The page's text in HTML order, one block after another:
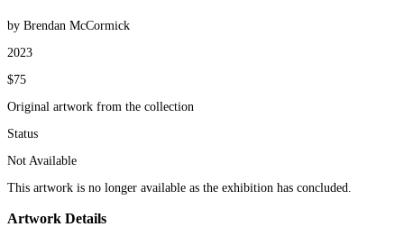
by Brendan McCormick
2023
$75
Original artwork from the collection
Status
Not Available
This artwork is no longer available as the exhibition has concluded.
Artwork Details